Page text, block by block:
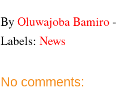
ByOluwajoba Bamiro-
Labels: News
No comments: